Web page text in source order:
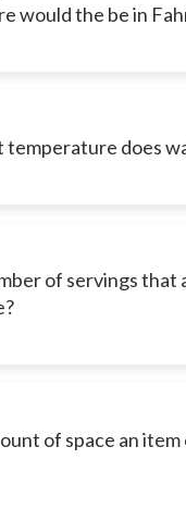
would the be in
temperature does
of servings that
of space an item